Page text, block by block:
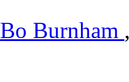
Bo Burnham